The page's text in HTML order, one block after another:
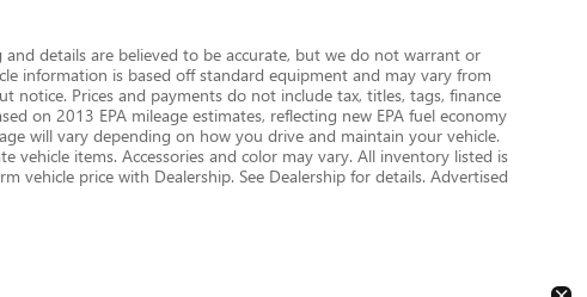
and details are believed to be accurate, but we do not warrant or
information is based off standard equipment and may vary from
notice. Prices and payments do not include tax, titles, tags, finance
on 2013 EPA mileage estimates, reflecting new EPA fuel economy
will vary depending on how you drive and maintain your vehicle.
vehicle items. Accessories and color may vary. All inventory listed is
vehicle price with Dealership. See Dealership for details. Advertised